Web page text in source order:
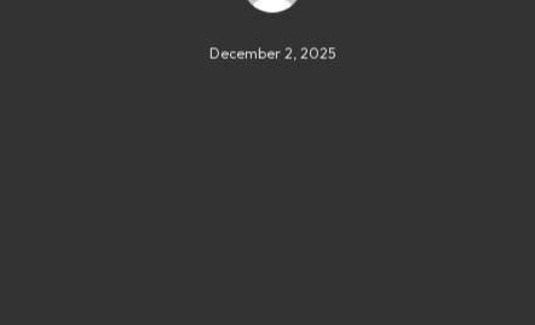
December 2, 2025